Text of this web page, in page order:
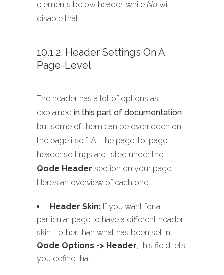
elements below header, while No will
disable that.
10.1.2. Header Settings On A
Page-Level
The header has a lot of options as
explained in this part of documentation
but some of them can be overridden on
the page itself. All the page-to-page
header settings are listed under the
Qode Header section on your page.
Here’s an overview of each one:
Header Skin: If you want for a
particular page to have a different header
skin - other than what has been set in
Qode Options -> Header, this field lets
you define that.